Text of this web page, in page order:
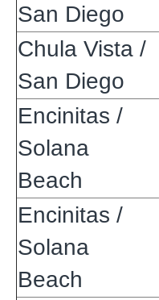
San Diego
Chula Vista /
San Diego
Encinitas /
Solana
Beach
Encinitas /
Solana
Beach